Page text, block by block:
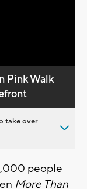
Pink Walk
take over
people
More Than